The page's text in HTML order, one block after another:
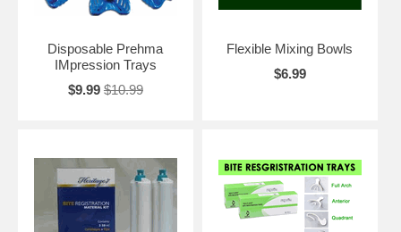
Disposable Prehma
IMpression Trays
$9.99 $10.99
Flexible Mixing Bowls
$6.99